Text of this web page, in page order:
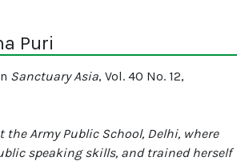
Puri
Sanctuary Asia, Vol. 40 No. 12,
the Army Public School, Delhi, where
speaking skills, and trained herself